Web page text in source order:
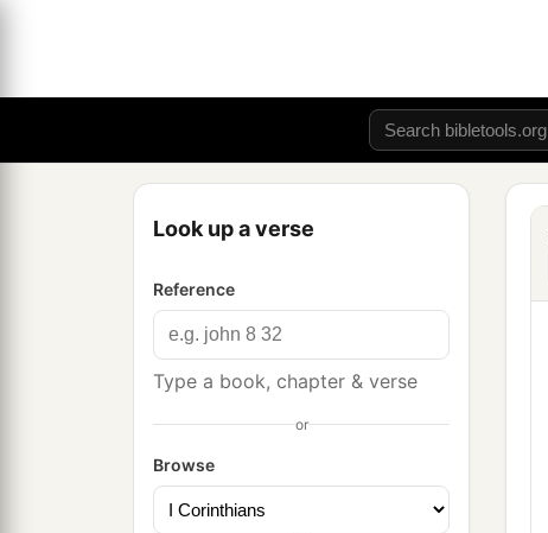
Look up a verse
Reference
Type a book, chapter & verse
or
Browse